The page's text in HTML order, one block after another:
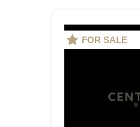
FOR SALE